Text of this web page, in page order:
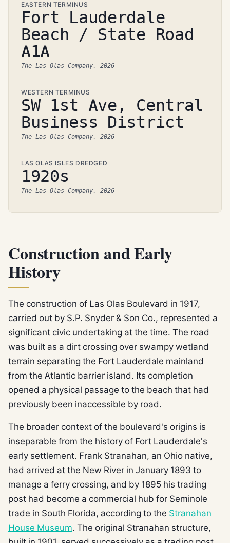
EASTERN TERMINUS
Fort Lauderdale
Beach / State Road
A1A
The Las Olas Company, 2026
WESTERN TERMINUS
SW 1st Ave, Central
Business District
The Las Olas Company, 2026
LAS OLAS ISLES DREDGED
1920s
The Las Olas Company, 2026
Construction and Early
History
The construction of Las Olas Boulevard in 1917,
carried out by S.P. Snyder & Son Co., represented a
significant civic undertaking at the time. The road
was built as a dirt crossing over swampy wetland
terrain separating the Fort Lauderdale mainland
from the Atlantic barrier island. Its completion
opened a physical passage to the beach that had
previously been inaccessible by road.
The broader context of the boulevard's origins is
inseparable from the history of Fort Lauderdale's
early settlement. Frank Stranahan, an Ohio native,
had arrived at the New River in January 1893 to
manage a ferry crossing, and by 1895 his trading
post had become a commercial hub for Seminole
trade in South Florida, according to the Stranahan
House Museum. The original Stranahan structure,